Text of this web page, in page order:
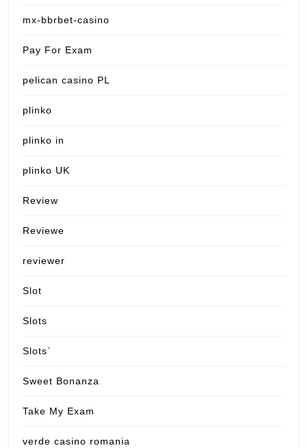
mx-bbrbet-casino
Pay For Exam
pelican casino PL
plinko
plinko in
plinko UK
Review
Reviewe
reviewer
Slot
Slots
Slots`
Sweet Bonanza
Take My Exam
verde casino romania